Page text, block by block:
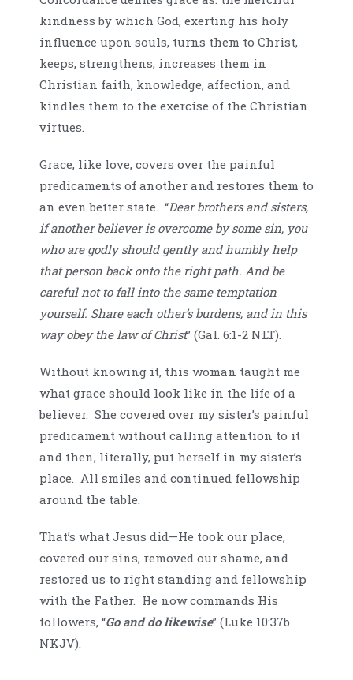
kindness by which God, exerting his holy
influence upon souls, turns them to Christ,
keeps, strengthens, increases them in
Christian faith, knowledge, affection, and
kindles them to the exercise of the Christian
virtues.
Grace, like love, covers over the painful
predicaments of another and restores them to
an even better state. “Dear brothers and sisters,
if another believer is overcome by some sin, you
who are godly should gently and humbly help
that person back onto the right path. And be
careful not to fall into the same temptation
yourself. Share each other’s burdens, and in this
way obey the law of Christ” (Gal. 6:1-2 NLT).
Without knowing it, this woman taught me
what grace should look like in the life of a
believer. She covered over my sister’s painful
predicament without calling attention to it
and then, literally, put herself in my sister’s
place. All smiles and continued fellowship
around the table.
That’s what Jesus did—He took our place,
covered our sins, removed our shame, and
restored us to right standing and fellowship
with the Father. He now commands His
followers, “Go and do likewise” (Luke 10:37b
NKJV).